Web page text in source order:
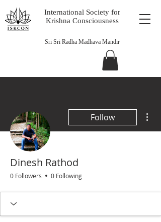
International Society for
Krishna Consciousness
Sri Sri Radha Madhava Mandir
Follow
Dinesh Rathod
0 Followers 0 Following